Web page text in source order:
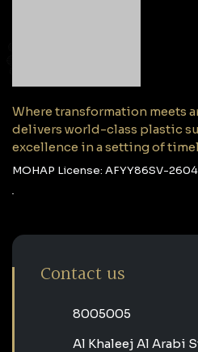
Where transformation meets
delivers world-class plastic
excellence in a setting of
MOHAP License: AFYY86SV-
Contact us
‎8005005‎
Al Khaleej Al Arabi